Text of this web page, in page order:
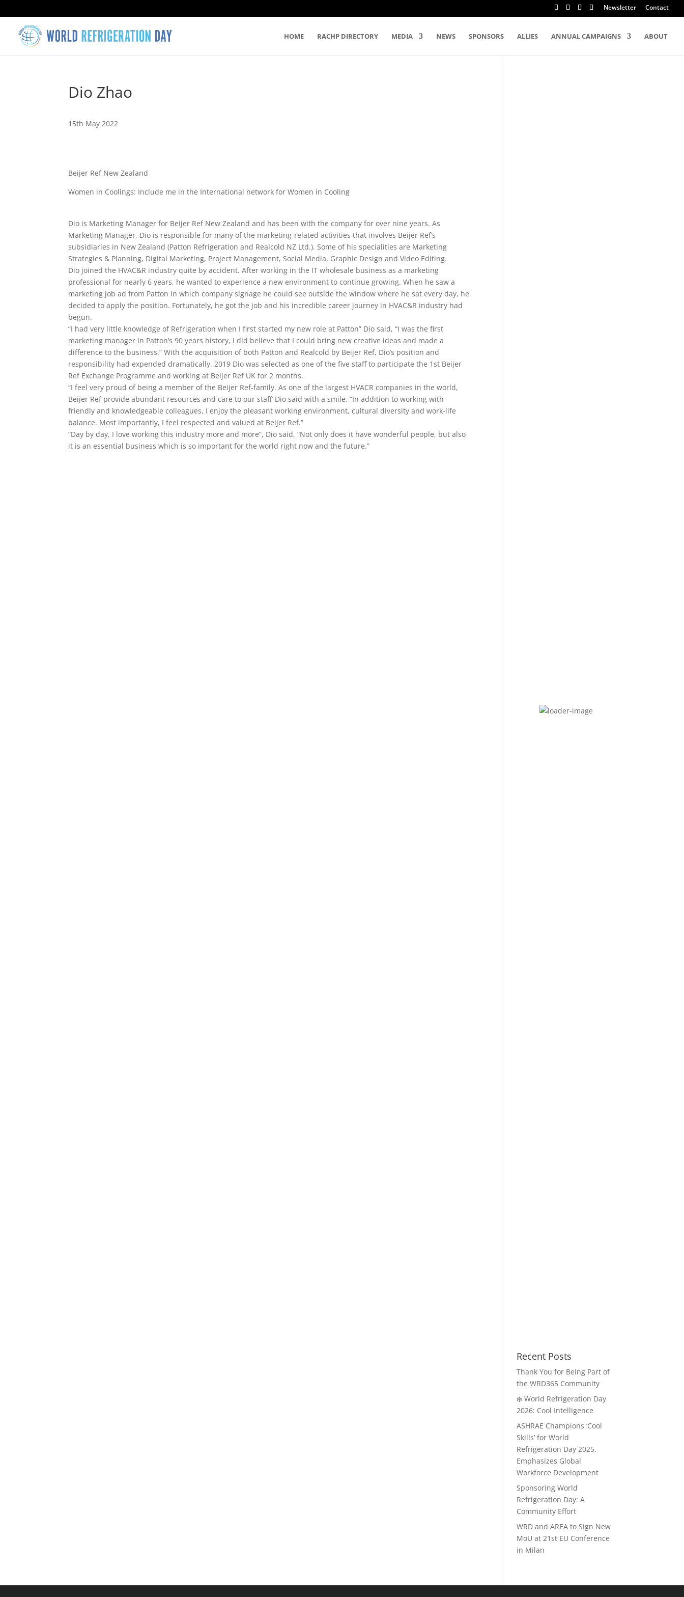
Newsletter Contact
HOME RACHP DIRECTORY MEDIA NEWS SPONSORS ALLIES ANNUAL CAMPAIGNS ABOUT
Dio Zhao
15th May 2022
Beijer Ref New Zealand
Women in Coolings: Include me in the International network for Women in Cooling
Dio is Marketing Manager for Beijer Ref New Zealand and has been with the company for over nine years. As
Marketing Manager, Dio is responsible for many of the marketing-related activities that involves Beijer Ref’s
subsidiaries in New Zealand (Patton Refrigeration and Realcold NZ Ltd.). Some of his specialities are Marketing
Strategies & Planning, Digital Marketing, Project Management, Social Media, Graphic Design and Video Editing.
Dio joined the HVAC&R industry quite by accident. After working in the IT wholesale business as a marketing
professional for nearly 6 years, he wanted to experience a new environment to continue growing. When he saw a
marketing job ad from Patton in which company signage he could see outside the window where he sat every day, he
decided to apply the position. Fortunately, he got the job and his incredible career journey in HVAC&R industry had
begun.
“I had very little knowledge of Refrigeration when I first started my new role at Patton” Dio said, “I was the first
marketing manager in Patton’s 90 years history, I did believe that I could bring new creative ideas and made a
difference to the business.” With the acquisition of both Patton and Realcold by Beijer Ref, Dio’s position and
responsibility had expended dramatically. 2019 Dio was selected as one of the five staff to participate the 1st Beijer
Ref Exchange Programme and working at Beijer Ref UK for 2 months.
“I feel very proud of being a member of the Beijer Ref-family. As one of the largest HVACR companies in the world,
Beijer Ref provide abundant resources and care to our staff’ Dio said with a smile, “In addition to working with
friendly and knowledgeable colleagues, I enjoy the pleasant working environment, cultural diversity and work-life
balance. Most importantly, I feel respected and valued at Beijer Ref.”
“Day by day, I love working this industry more and more”, Dio said, “Not only does it have wonderful people, but also
it is an essential business which is so important for the world right now and the future.”
Recent Posts
Thank You for Being Part of
the WRD365 Community
❄️ World Refrigeration Day
2026: Cool Intelligence
ASHRAE Champions ‘Cool
Skills’ for World
Refrigeration Day 2025,
Emphasizes Global
Workforce Development
Sponsoring World
Refrigeration Day: A
Community Effort
WRD and AREA to Sign New
MoU at 21st EU Conference
in Milan